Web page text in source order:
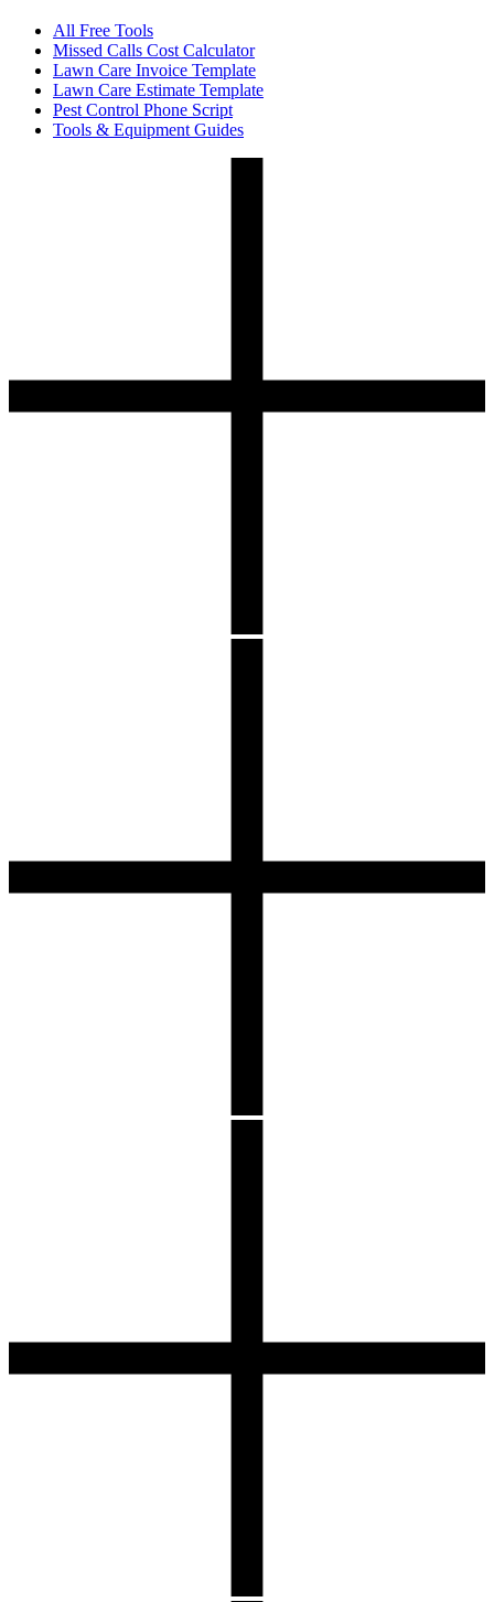
All Free Tools
Missed Calls Cost Calculator
Lawn Care Invoice Template
Lawn Care Estimate Template
Pest Control Phone Script
Tools & Equipment Guides